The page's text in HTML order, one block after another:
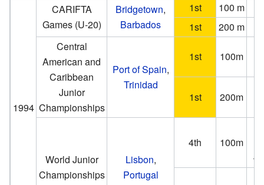
1994
CARIFTA
Games (U-20)
Bridgetown,
Barbados
1st 100 m
1st
200 m
Central
American and
Caribbean
Junior
Championships
Port of Spain,
Trinidad
1st 100m
1st 200m
World Junior
Championships
Lisbon,
Portugal
4th 100m